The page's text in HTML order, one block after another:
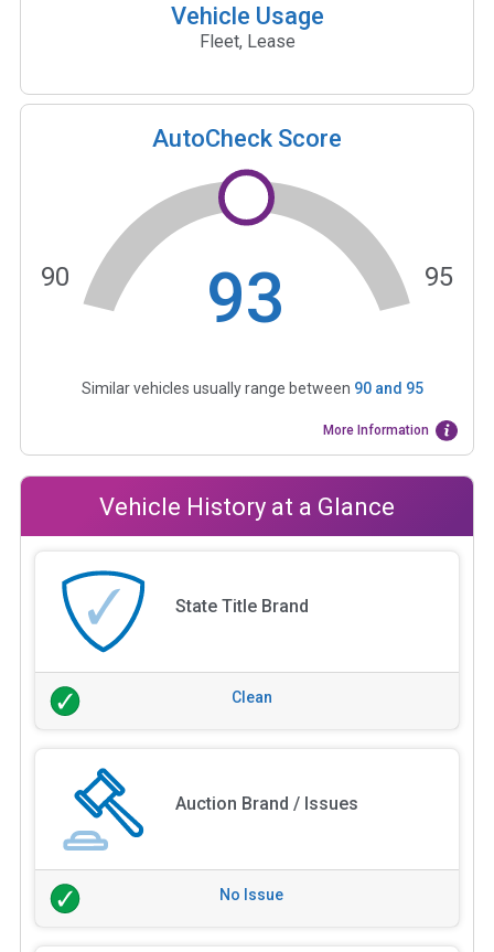
Vehicle Usage
Fleet, Lease
AutoCheck Score
93
90 95
Similar vehicles usually range between 90and 95
More Information
Vehicle History at a Glance
State Title Brand
Clean
Auction Brand / Issues
No Issue